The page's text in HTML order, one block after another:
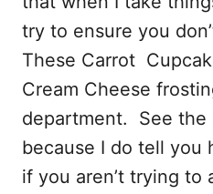
try to ensure you
These Carrot
Cream Cheese
department. See the
because I do tell you
if you aren’t trying to